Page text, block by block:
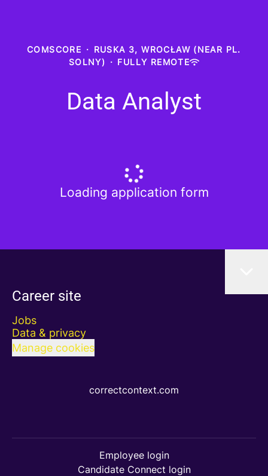
COMSCORE · RUSKA 3, WROCŁAW (NEAR PL.
SOLNY) · FULLY REMOTE
Data Analyst
Loading application form
Career site
Jobs
Data & privacy
Manage cookies
correctcontext.com
Employee login
Candidate Connect login